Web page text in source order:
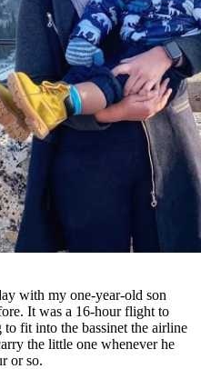
with my one-year-old son
It was a 16-hour flight to
fit into the bassinet the airline
the little one whenever he
or so.